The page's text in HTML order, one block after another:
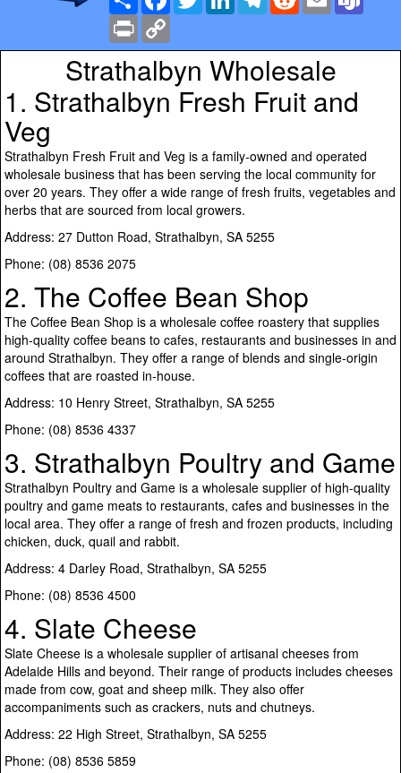
Print
Strathalbyn Wholesale
1. Strathalbyn Fresh Fruit and
Veg
Strathalbyn Fresh Fruit and Veg is a family-owned and operated
wholesale business that has been serving the local community for
over 20 years. They offer a wide range of fresh fruits, vegetables and
herbs that are sourced from local growers.
Address: 27 Dutton Road, Strathalbyn, SA 5255
Phone: (08) 8536 2075
2. The Coffee Bean Shop
The Coffee Bean Shop is a wholesale coffee roastery that supplies
high-quality coffee beans to cafes, restaurants and businesses in and
around Strathalbyn. They offer a range of blends and single-origin
coffees that are roasted in-house.
Address: 10 Henry Street, Strathalbyn, SA 5255
Phone: (08) 8536 4337
3. Strathalbyn Poultry and Game
Strathalbyn Poultry and Game is a wholesale supplier of high-quality
poultry and game meats to restaurants, cafes and businesses in the
local area. They offer a range of fresh and frozen products, including
chicken, duck, quail and rabbit.
Address: 4 Darley Road, Strathalbyn, SA 5255
Phone: (08) 8536 4500
4. Slate Cheese
Slate Cheese is a wholesale supplier of artisanal cheeses from
Adelaide Hills and beyond. Their range of products includes cheeses
made from cow, goat and sheep milk. They also offer
accompaniments such as crackers, nuts and chutneys.
Address: 22 High Street, Strathalbyn, SA 5255
Phone: (08) 8536 5859